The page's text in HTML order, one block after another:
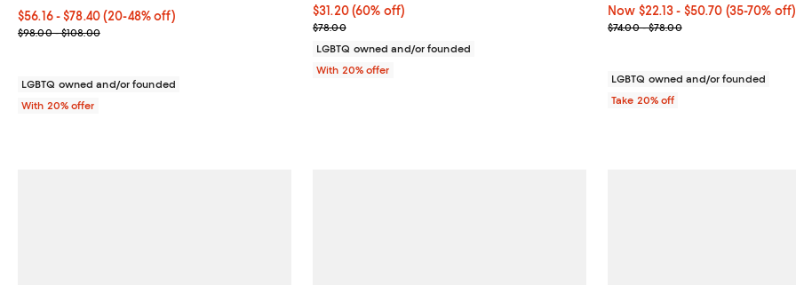
From $56.16 to $78.40; From 20% to 48% off; undefined;
$56.16 - $78.40(20-48% off)
Current sale price range $70.20 to $98.00; Previous price range from $98.00 to $108.00;
$98.00 - $108.00
LGBTQ owned and/or founded
With 20% offer
$31.20; 60% off; undefined;
$31.20(60% off)
Current sale price $39.00; Previous price $78.00;
$78.00
LGBTQ owned and/or founded
With 20% offer
Now From $22.13 to $50.70;
Now $22.13- $50.70 (35-70% off)
Previous price range from
$74.00 - $78.00
LGBTQ owned and/or founded
Take 20% off